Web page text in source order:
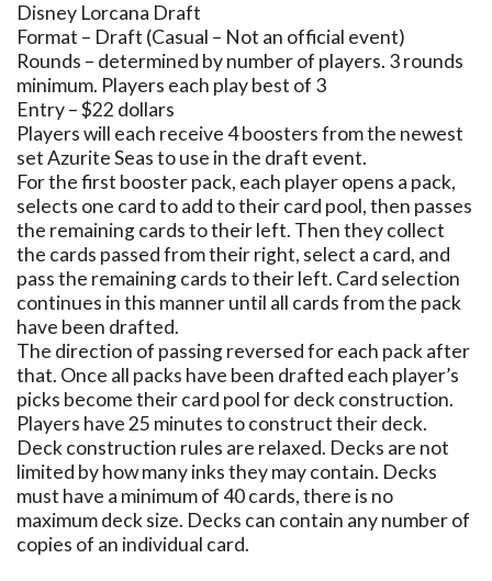
Disney Lorcana Draft
Format – Draft (Casual – Not an official event)
Rounds – determined by number of players. 3 rounds
minimum. Players each play best of 3
Entry – $22 dollars
Players will each receive 4 boosters from the newest
set Azurite Seas to use in the draft event.
For the first booster pack, each player opens a pack,
selects one card to add to their card pool, then passes
the remaining cards to their left. Then they collect
the cards passed from their right, select a card, and
pass the remaining cards to their left. Card selection
continues in this manner until all cards from the pack
have been drafted.
The direction of passing reversed for each pack after
that. Once all packs have been drafted each player’s
picks become their card pool for deck construction.
Players have 25 minutes to construct their deck.
Deck construction rules are relaxed. Decks are not
limited by how many inks they may contain. Decks
must have a minimum of 40 cards, there is no
maximum deck size. Decks can contain any number of
copies of an individual card.